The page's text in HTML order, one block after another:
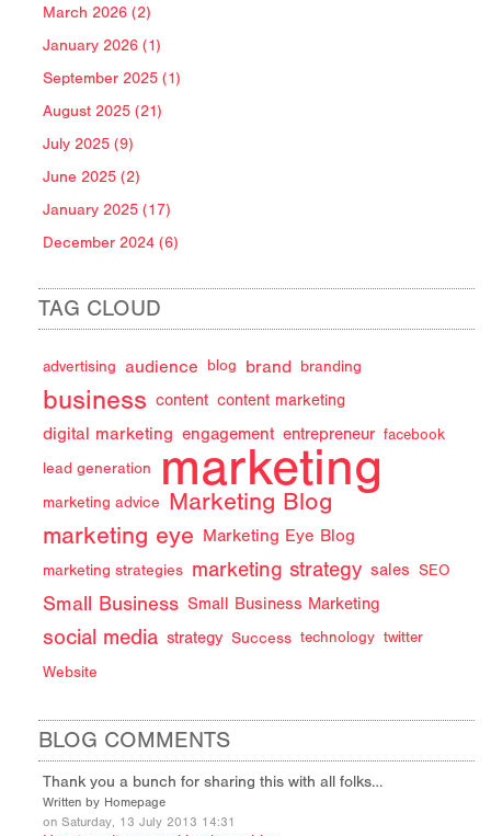
March 2026 (2)
January 2026 (1)
September 2025 (1)
August 2025 (21)
July 2025 (9)
June 2025 (2)
January 2025 (17)
December 2024 (6)
TAG CLOUD
advertising audience blog brand branding
business content content marketing
digital marketing engagement entrepreneur facebook
lead generation marketing
marketing advice Marketing Blog
marketing eye Marketing Eye Blog
marketing strategies marketing strategy sales SEO
Small Business Small Business Marketing
social media strategy Success technology twitter
Website
BLOG COMMENTS
Thank you a bunch for sharing this with all folks…
Written by Homepage
on Saturday, 13 July 2013 14:31